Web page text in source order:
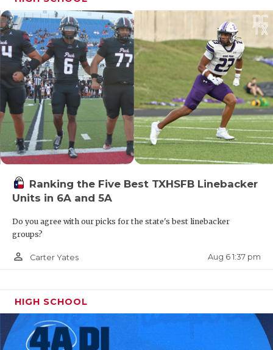
Ranking the Five Best TXHSFB Linebacker
Units in 6A and 5A
Do you agree with our picks for the state's best linebacker
groups?
person_outline Carter Yates Aug 6 1:37 pm
HIGH SCHOOL